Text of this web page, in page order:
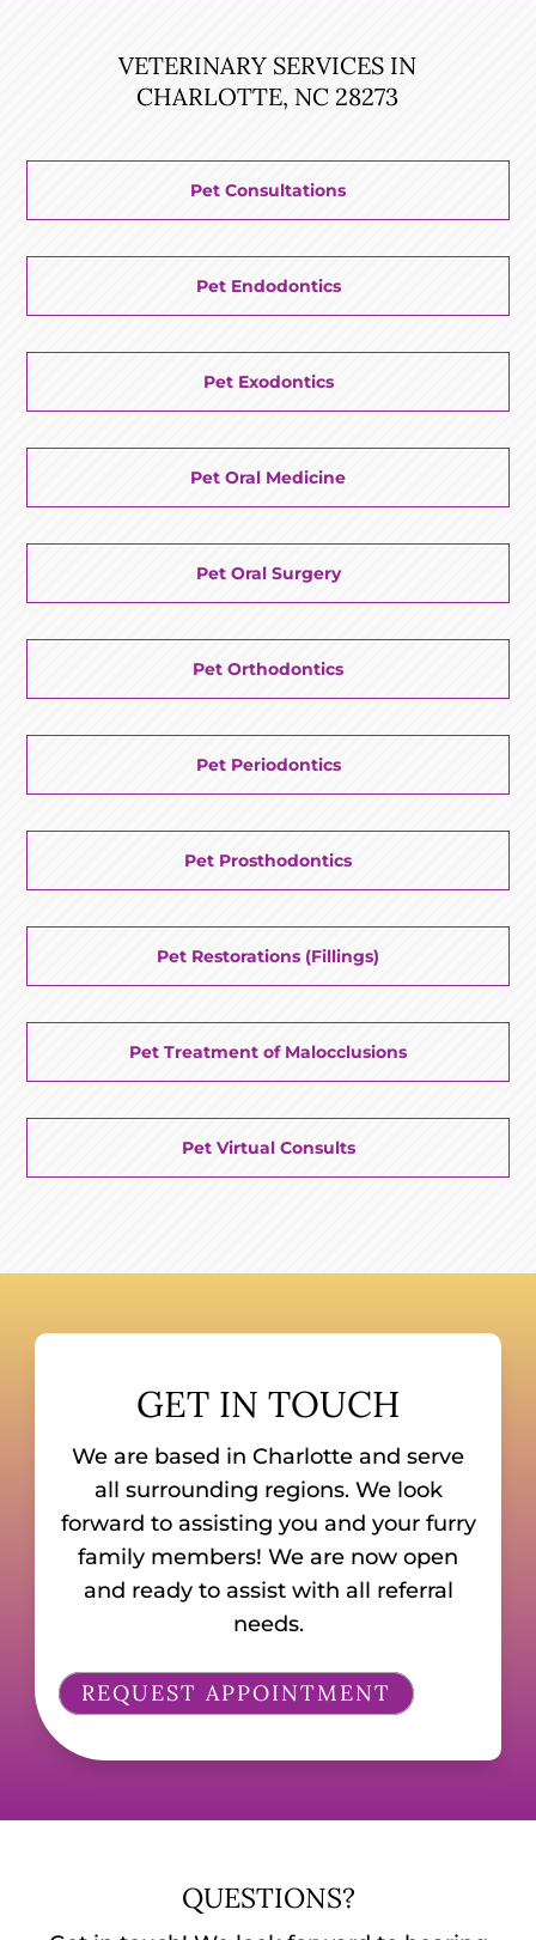
VETERINARY SERVICES IN
CHARLOTTE, NC 28273
Pet Consultations
Pet Endodontics
Pet Exodontics
Pet Oral Medicine
Pet Oral Surgery
Pet Orthodontics
Pet Periodontics
Pet Prosthodontics
Pet Restorations (Fillings)
Pet Treatment of Malocclusions
Pet Virtual Consults
GET IN TOUCH
We are based in Charlotte and serve
all surrounding regions. We look
forward to assisting you and your furry
family members! We are now open
and ready to assist with all referral
needs.
REQUEST APPOINTMENT
QUESTIONS?